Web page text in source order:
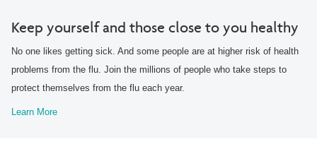
Keep yourself and those close to you healthy
No one likes getting sick. And some people are at higher risk of health
problems from the flu. Join the millions of people who take steps to
protect themselves from the flu each year.
Learn More